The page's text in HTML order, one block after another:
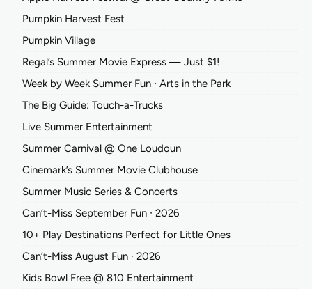
Pumpkin Harvest Fest
Pumpkin Village
Regal’s Summer Movie Express — Just $1!
Week by Week Summer Fun ∙ Arts in the Park
The Big Guide: Touch-a-Trucks
Live Summer Entertainment
Summer Carnival @ One Loudoun
Cinemark’s Summer Movie Clubhouse
Summer Music Series & Concerts
Can’t-Miss September Fun ∙ 2026
10+ Play Destinations Perfect for Little Ones
Can’t-Miss August Fun ∙ 2026
Kids Bowl Free @ 810 Entertainment